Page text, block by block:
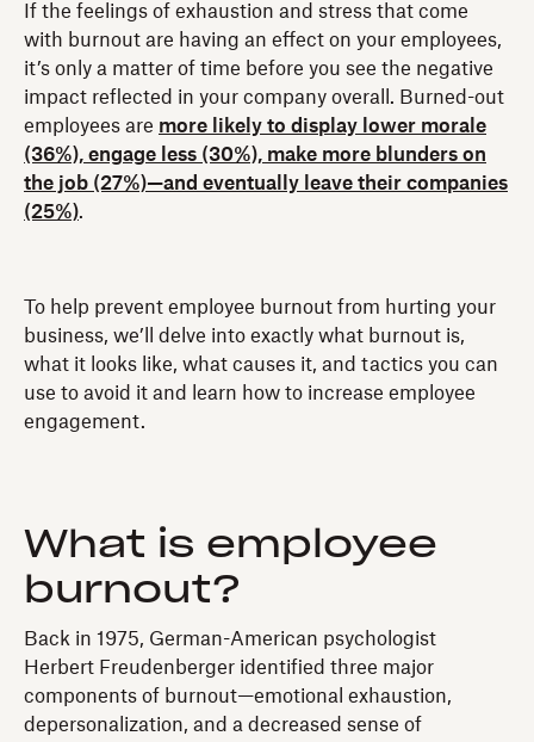
If the feelings of exhaustion and stress that come
with burnout are having an effect on your employees,
it’s only a matter of time before you see the negative
impact reflected in your company overall. Burned-out
employees are more likely to display lower morale
(36%), engage less (30%), make more blunders on
the job (27%)—and eventually leave their companies
(25%).
To help prevent employee burnout from hurting your
business, we’ll delve into exactly what burnout is,
what it looks like, what causes it, and tactics you can
use to avoid it and learn how to increase employee
engagement.
What is employee
burnout?
Back in 1975, German-American psychologist
Herbert Freudenberger identified three major
components of burnout—emotional exhaustion,
depersonalization, and a decreased sense of